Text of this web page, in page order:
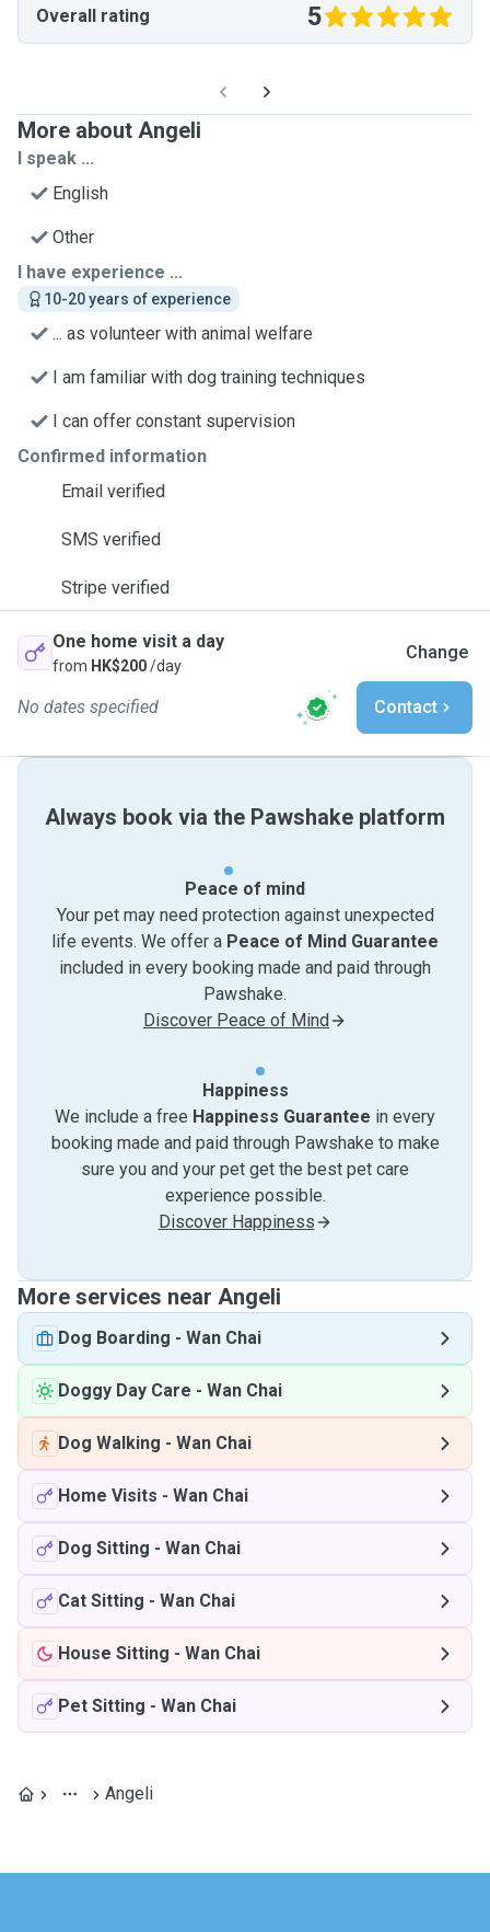
Overall rating 5
More about Angeli
I speak ...
English
Other
I have experience ...
10-20 years of experience
... as volunteer with animal welfare
I am familiar with dog training techniques
I can offer constant supervision
Confirmed information
Email verified
SMS verified
Stripe verified
One home visit a day
from HK$200/day
Change
No dates specified Contact
Always book via the Pawshake platform
Peace of mind
Your pet may need protection against unexpected
life events. We offer a Peace of Mind Guarantee
included in every booking made and paid through
Pawshake.
Discover Peace of Mind
Happiness
We include a free Happiness Guarantee in every
booking made and paid through Pawshake to make
sure you and your pet get the best pet care
experience possible.
Discover Happiness
More services near Angeli
Dog Boarding - Wan Chai
Doggy Day Care - Wan Chai
Dog Walking - Wan Chai
Home Visits - Wan Chai
Dog Sitting - Wan Chai
Cat Sitting - Wan Chai
House Sitting - Wan Chai
Pet Sitting - Wan Chai
Angeli